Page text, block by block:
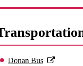
Donan Bus